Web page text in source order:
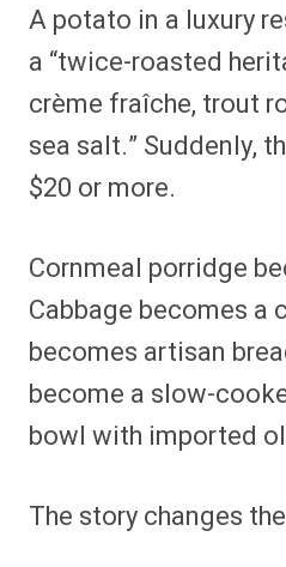
A potato in a luxury
a “twice-roasted
crème fraîche, trout
sea salt.” Suddenly,
$20 or more.
Cornmeal porridge
Cabbage becomes a
becomes artisan
become a slow-
bowl with imported
The story changes